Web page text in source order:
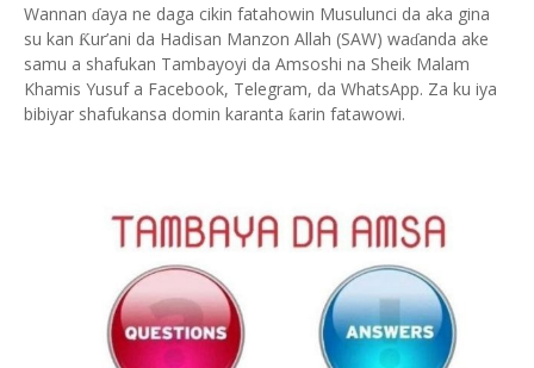
Wannan ɗaya ne daga cikin fatahowin Musulunci da aka gina
su kan Ƙur’ani da Hadisan Manzon Allah (SAW) waɗanda ake
samu a shafukan Tambayoyi da Amsoshi na Sheik Malam
Khamis Yusuf a Facebook, Telegram, da WhatsApp. Za ku iya
bibiyar shafukansa domin karanta ƙarin fatawowi.